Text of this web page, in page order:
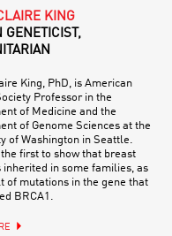
KING
GENETICIST,
King, PhD, is American
Professor in the
of Medicine and the
of Genome Sciences at the
of Washington in Seattle.
first to show that breast
inherited in some families, as
of mutations in the gene that
BRCA1.